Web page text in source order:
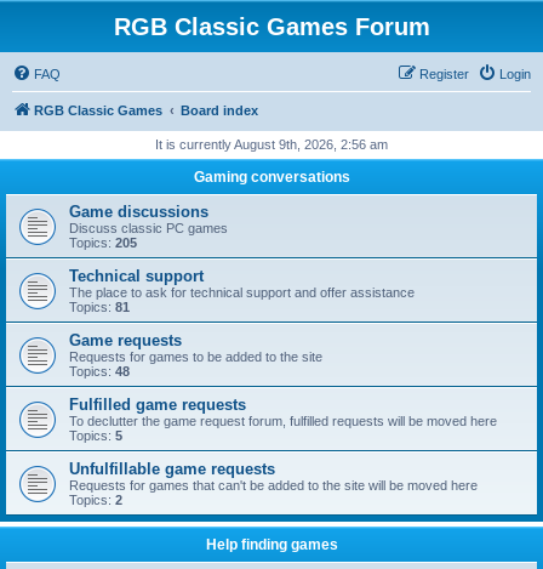
RGB Classic Games Forum
FAQ Login
Register
RGB Classic Games Board index
It is currently August 9th, 2026, 2:56 am
Gaming conversations
Game discussions
Discuss classic PC games
Topics: 205
Technical support
The place to ask for technical support and offer assistance
Topics: 81
Game requests
Requests for games to be added to the site
Topics: 48
Fulfilled game requests
To declutter the game request forum, fulfilled requests will be moved here
Topics: 5
Unfulfillable game requests
Requests for games that can't be added to the site will be moved here
Topics: 2
Help finding games